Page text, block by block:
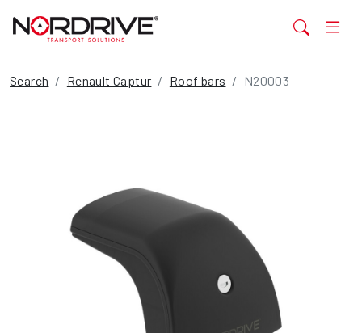
Search Renault Captur Roof bars N20003